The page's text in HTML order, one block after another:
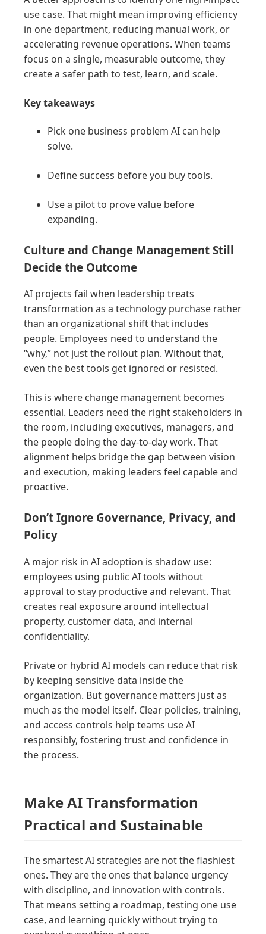
use case. That might mean improving efficiency
in one department, reducing manual work, or
accelerating revenue operations. When teams
focus on a single, measurable outcome, they
create a safer path to test, learn, and scale.
Key takeaways
Pick one business problem AI can help
solve.
Define success before you buy tools.
Use a pilot to prove value before
expanding.
Culture and Change Management Still
Decide the Outcome
AI projects fail when leadership treats
transformation as a technology purchase rather
than an organizational shift that includes
people. Employees need to understand the
“why,” not just the rollout plan. Without that,
even the best tools get ignored or resisted.
This is where change management becomes
essential. Leaders need the right stakeholders in
the room, including executives, managers, and
the people doing the day-to-day work. That
alignment helps bridge the gap between vision
and execution, making leaders feel capable and
proactive.
Don’t Ignore Governance, Privacy, and
Policy
A major risk in AI adoption is shadow use:
employees using public AI tools without
approval to stay productive and relevant. That
creates real exposure around intellectual
property, customer data, and internal
confidentiality.
Private or hybrid AI models can reduce that risk
by keeping sensitive data inside the
organization. But governance matters just as
much as the model itself. Clear policies, training,
and access controls help teams use AI
responsibly, fostering trust and confidence in
the process.
Make AI Transformation
Practical and Sustainable
The smartest AI strategies are not the flashiest
ones. They are the ones that balance urgency
with discipline, and innovation with controls.
That means setting a roadmap, testing one use
case, and learning quickly without trying to